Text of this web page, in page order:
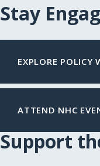
Stay
EXPLORE POLICY
ATTEND NHC
Support